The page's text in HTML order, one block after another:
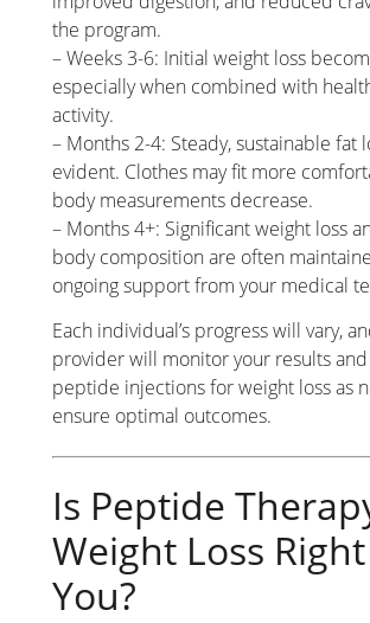
the program.
– Weeks 3-6: Initial weight loss
especially when combined with
activity.
– Months 2-4: Steady, sustainable fat
evident. Clothes may fit more
body measurements decrease.
– Months 4+: Significant weight loss
body composition are often
ongoing support from your medical
Each individual’s progress will vary,
provider will monitor your results
peptide injections for weight loss as
ensure optimal outcomes.
Is Peptide
Weight Loss
You?